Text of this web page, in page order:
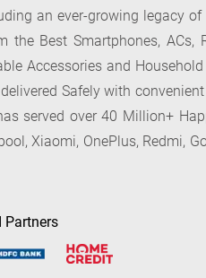
an ever-growing legacy
Best Smartphones, ACs,
Accessories and
Safely with
served over 40 Million+
Xiaomi, OnePlus, Redmi,
Partners